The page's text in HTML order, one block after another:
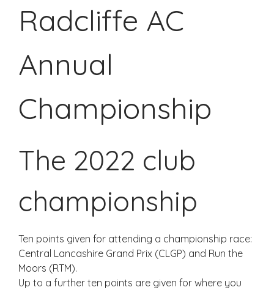
Radcliffe AC
Annual
Championship
The 2022 club
championship
Ten points given for attending a championship race:
Central Lancashire Grand Prix (CLGP) and Run the
Moors (RTM).
Up to a further ten points are given for where you